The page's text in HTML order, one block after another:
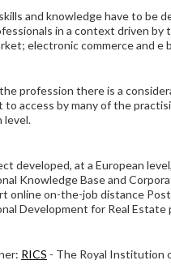
and knowledge have to be
in a context driven by
electronic commerce and e
profession there is a
to access by many of the
level.
developed, at a European
Knowledge Base and
online on-the-job distance
Development for Real Estate
RICS - The Royal Institution